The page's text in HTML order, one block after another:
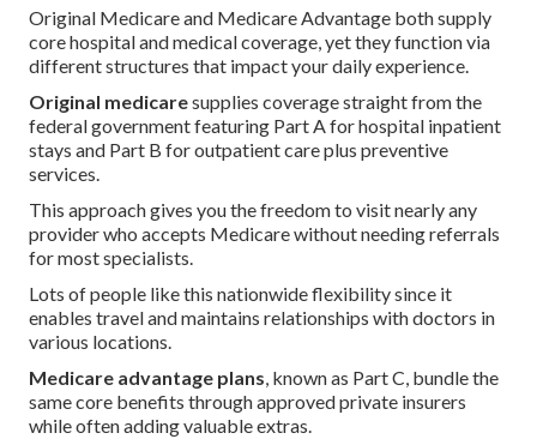
Original Medicare and Medicare Advantage both supply
core hospital and medical coverage, yet they function via
different structures that impact your daily experience.
Original medicaresupplies coverage straight from the
federal government featuring Part A for hospital inpatient
stays and Part B for outpatient care plus preventive
services.
This approach gives you the freedom to visit nearly any
provider who accepts Medicare without needing referrals
for most specialists.
Lots of people like this nationwide flexibility since it
enables travel and maintains relationships with doctors in
various locations.
Medicare advantage plans, known as Part C, bundle the
same core benefits through approved private insurers
while often adding valuable extras.